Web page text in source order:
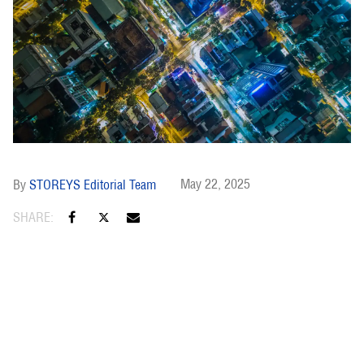
STOREYS Editorial Team May 22, 2025